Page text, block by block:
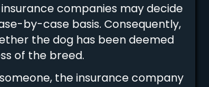
companies may decide
by-case basis. Consequently,
the dog has been deemed
of the breed.
the insurance company